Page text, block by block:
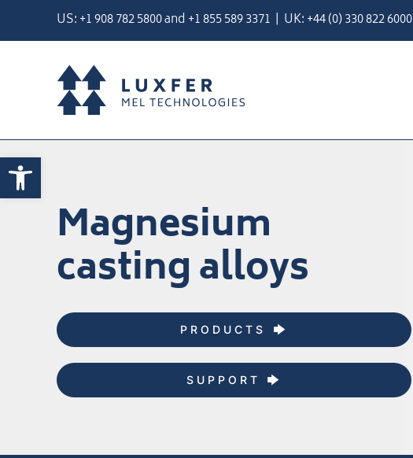
Open toolbar
content
US:+1 908 782 5800and +1 855 589 3371 | UK:+44 (0) 330 822 6000
Magnesium
casting alloys
PRODUCTS
SUPPORT